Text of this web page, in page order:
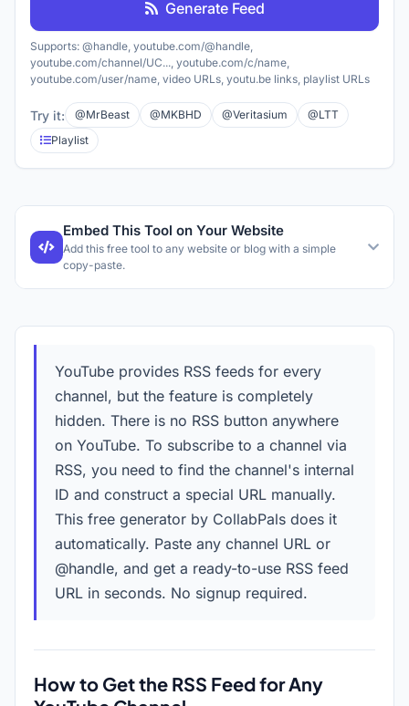
Generate Feed
Supports: @handle, youtube.com/@handle,
youtube.com/channel/UC..., youtube.com/c/name,
youtube.com/user/name, video URLs, youtu.be links, playlist URLs
Try it: @MrBeast @MKBHD @Veritasium
@LTT
Playlist
Embed This Tool on Your Website
Add this free tool to any website or blog with a simple
copy-paste.
YouTube provides RSS feeds for every
channel, but the feature is completely
hidden. There is no RSS button anywhere
on YouTube. To subscribe to a channel via
RSS, you need to find the channel's internal
ID and construct a special URL manually.
This free generator by CollabPals does it
automatically. Paste any channel URL or
@handle, and get a ready-to-use RSS feed
URL in seconds. No signup required.
How to Get the RSS Feed for Any